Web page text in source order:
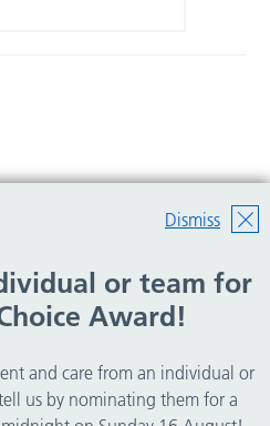
Dismiss
or team for
Award!
and care from an individual or
us by nominating them for a
Health and Care